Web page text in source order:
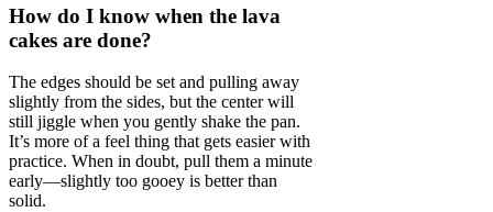
How do I know when the lava
cakes are done?
The edges should be set and pulling away
slightly from the sides, but the center will
still jiggle when you gently shake the pan.
It’s more of a feel thing that gets easier with
practice. When in doubt, pull them a minute
early—slightly too gooey is better than
solid.